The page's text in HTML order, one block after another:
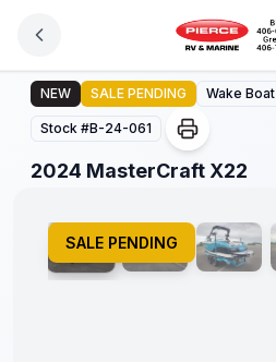
2024 MasterCraft X22
NEW SALE PENDING Wake Boat
Stock #B-24-061
2024 MasterCraft X22
1/16
SALE PENDING